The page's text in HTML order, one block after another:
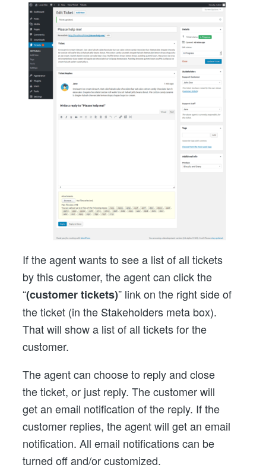
If the agent wants to see a list of all tickets
by this customer, the agent can click the
“(customer tickets)” link on the right side of
the ticket (in the Stakeholders meta box).
That will show a list of all tickets for the
customer.
The agent can choose to reply and close
the ticket, or just reply. The customer will
get an email notification of the reply. If the
customer replies, the agent will get an email
notification. All email notifications can be
turned off and/or customized.